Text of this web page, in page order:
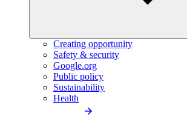
Creating opportunity
Safety & security
Google.org
Public policy
Sustainability
Health